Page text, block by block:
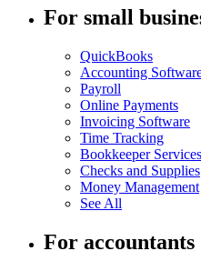
For small
QuickBooks
Accounting
Payroll
Online Payments
Invoicing Software
Time Tracking
Bookkeeper Services
Checks and Supplies
Money Management
See All
For accountants